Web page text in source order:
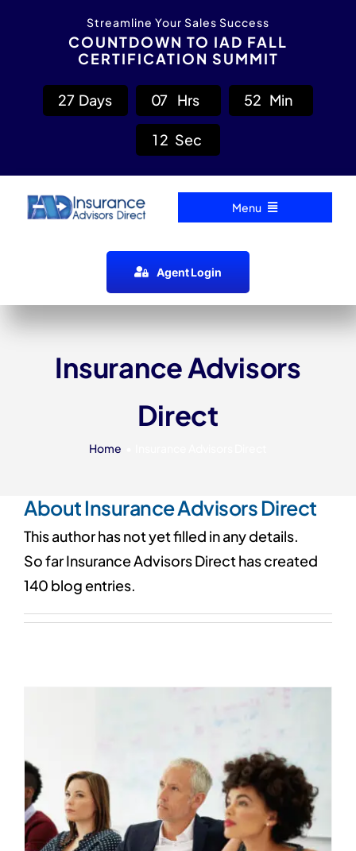
Streamline Your Sales Success
COUNTDOWN TO IAD FALL
CERTIFICATION SUMMIT
27 Days 07 Hrs 52 Min
1 2 Sec
Menu
Our 7 Pillars
Agent Login
Insurance Advisors
Direct
Home
AboutInsurance Advisors Direct
This author has not yet filled in any details.
So far Insurance Advisors Direct has created
140 blog entries.